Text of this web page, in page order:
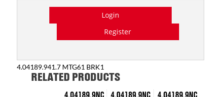
Login
Register
4.04189.941.7 MTG61 BRK1
RELATED PRODUCTS